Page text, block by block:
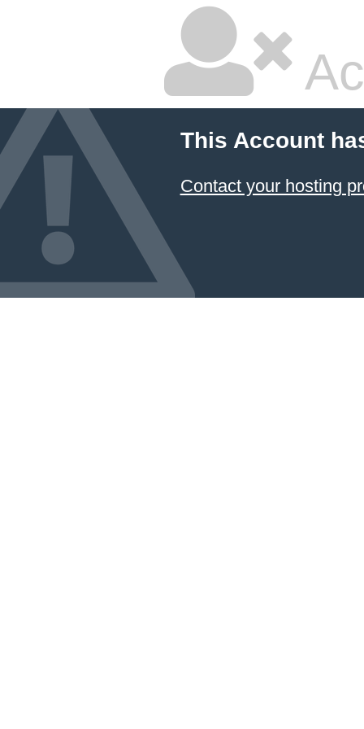
This Account
Contact your hosting